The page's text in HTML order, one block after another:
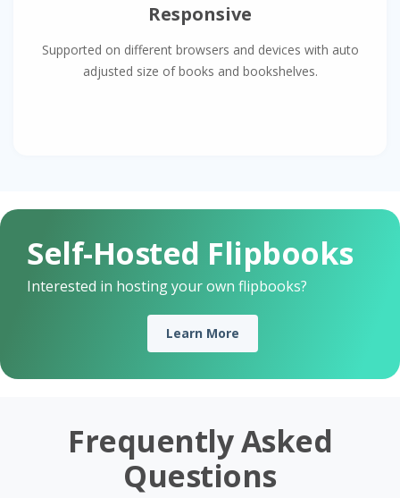
Responsive
Supported on different browsers and devices with auto
adjusted size of books and bookshelves.
Self-Hosted Flipbooks
Interested in hosting your own flipbooks?
Learn More
Frequently Asked
Questions